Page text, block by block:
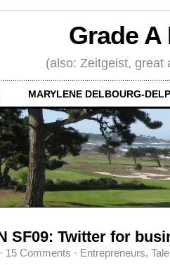
Grade
(also: Zeitgeist, great
MARYLENE DELBOURG-
SF09: Twitter for
· 15 Comments · Entrepreneurs,